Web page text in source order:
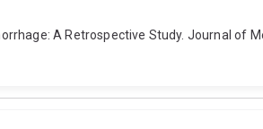
A Retrospective Study. Journal of